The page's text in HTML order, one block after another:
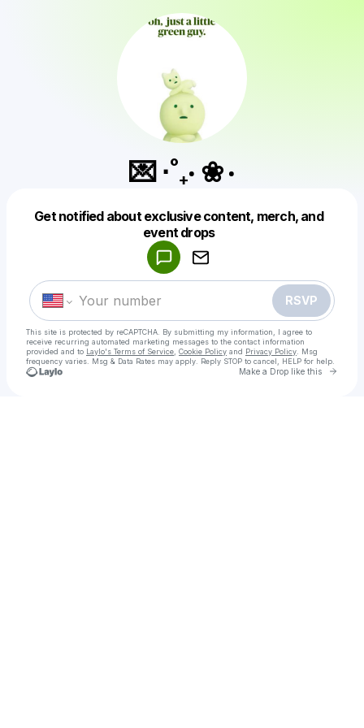
💌 ⋅˚₊‧ ❀ ‧
Get notified about exclusive content, merch, and
event drops
RSVP
This site is protected by reCAPTCHA. By submitting my information, I agree to
receive recurring automated marketing messages to the contact information
provided and to Laylo's Terms of Service Cookie Policy and Privacy Policy . Msg
frequency varies. Msg & Data Rates may apply. Reply STOP to cancel, HELP for help.
Make a Drop like this Go
Make a drop like this